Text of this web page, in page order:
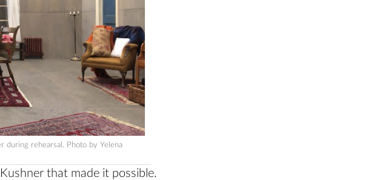
during rehearsal. Photo by Yelena
that made it possible.